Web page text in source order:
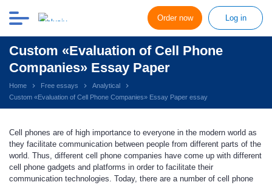
Order now Log in
Custom «Evaluation of Cell Phone
Companies» Essay Paper
Home Free essays
Analytical
Custom «Evaluation of Cell Phone Companies» Essay Paper essay
Cell phones are of high importance to everyone in the modern world as
they facilitate communication between people from different parts of the
world. Thus, different cell phone companies have come up with different
cell phone gadgets and platforms in order to facilitate their
communication technologies. Today, there are a number of cell phone